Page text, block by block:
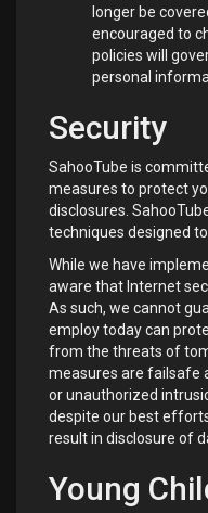
longer be
encouraged to
policies will
personal
Security
SahooTube is
measures to protect
disclosures.
techniques designed
While we have
aware that Internet
As such, we cannot
employ today can
from the threats of
measures are failsafe
or unauthorized
despite our best
result in disclosure of
Young